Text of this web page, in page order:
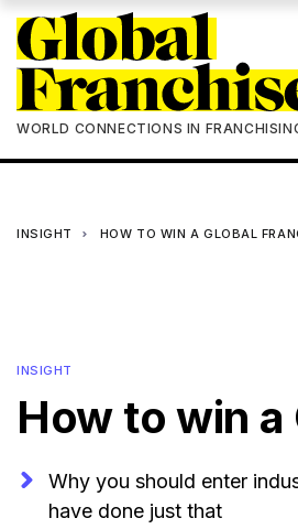
WORLD CONNECTIONS IN
INSIGHT HOW TO WIN A GLOBAL
INSIGHT
How to win
Why you should enter
have done just that